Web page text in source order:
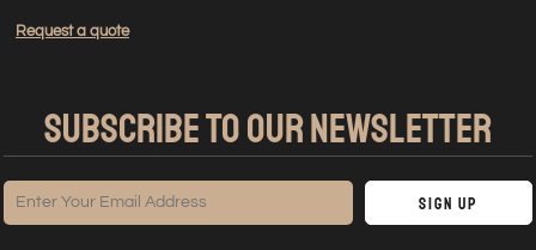
Request a quote
SUBSCRIBE TO OUR NEWSLETTER
Sign Up